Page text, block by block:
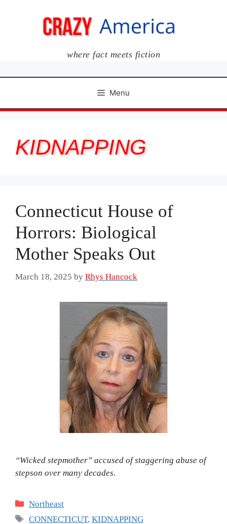
where fact meets fiction
Menu
KIDNAPPING
Connecticut House of
Horrors: Biological
Mother Speaks Out
March 18, 2025 by Rhys Hancock
“Wicked stepmother” accused of staggering abuse of
stepson over many decades.
Categories
Northeast
Tags
CONNECTICUT,KIDNAPPING